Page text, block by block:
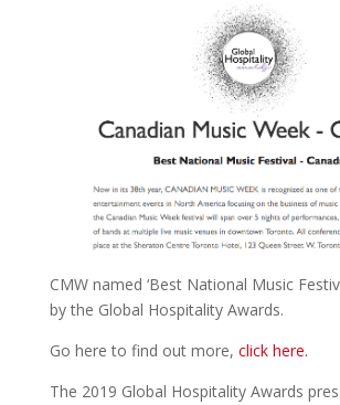
CMW named ‘Best National Music
by the Global Hospitality Awards.
Go here to find out more, click here.
The 2019 Global Hospitality Awards